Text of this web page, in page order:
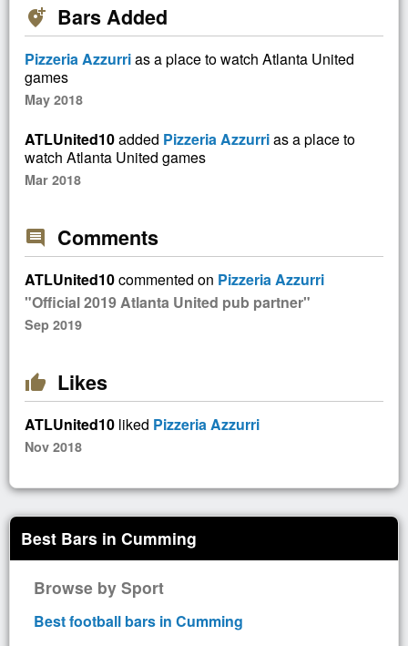
add_location_alt Bars Added
Pizzeria Azzurrias a place to watch Atlanta United
games
May 2018
ATLUnited10added Pizzeria Azzurrias a place to
watch Atlanta United games
Mar 2018
comment Comments
ATLUnited10commented on Pizzeria Azzurri
"Official 2019 Atlanta United pub partner"
Sep 2019
thumb_up Likes
ATLUnited10 liked Pizzeria Azzurri
Nov 2018
Best Bars in Cumming
Browse by Sport
Best football bars in Cumming